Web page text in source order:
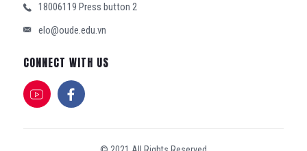
18006119 Press button 2
elo@oude.edu.vn
CONNECT WITH US